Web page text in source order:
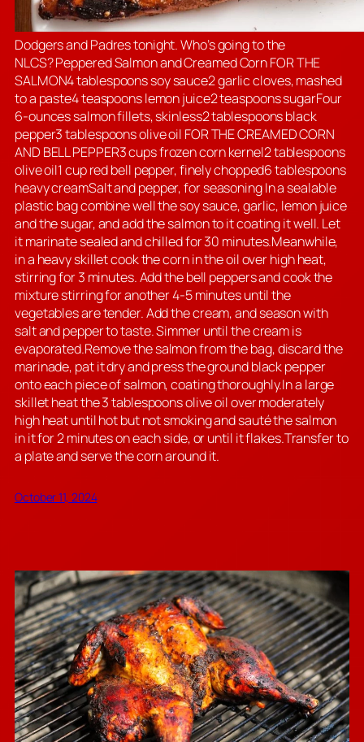
Dodgers and Padres tonight. Who’s going to the
NLCS? Peppered Salmon and Creamed Corn FOR THE
SALMON4 tablespoons soy sauce2 garlic cloves, mashed
to a paste4 teaspoons lemon juice2 teaspoons sugarFour
6-ounces salmon fillets, skinless2 tablespoons black
pepper3 tablespoons olive oil FOR THE CREAMED CORN
AND BELL PEPPER3 cups frozen corn kernel2 tablespoons
olive oil1 cup red bell pepper, finely chopped6 tablespoons
heavy creamSalt and pepper, for seasoning In a sealable
plastic bag combine well the soy sauce, garlic, lemon juice
and the sugar, and add the salmon to it coating it well. Let
it marinate sealed and chilled for 30 minutes.Meanwhile,
in a heavy skillet cook the corn in the oil over high heat,
stirring for 3 minutes. Add the bell peppers and cook the
mixture stirring for another 4-5 minutes until the
vegetables are tender. Add the cream, and season with
salt and pepper to taste. Simmer until the cream is
evaporated.Remove the salmon from the bag, discard the
marinade, pat it dry and press the ground black pepper
onto each piece of salmon, coating thoroughly.In a large
skillet heat the 3 tablespoons olive oil over moderately
high heat until hot but not smoking and sauté the salmon
in it for 2 minutes on each side, or until it flakes.Transfer to
a plate and serve the corn around it.
October 11, 2024